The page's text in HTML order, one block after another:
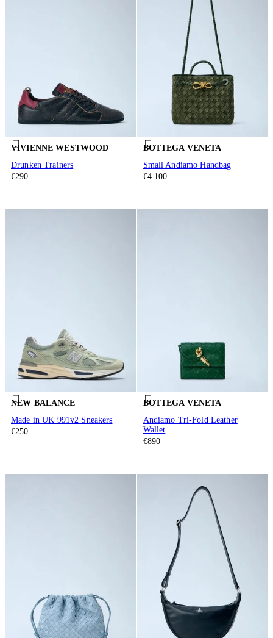
VIVIENNE WESTWOOD
Drunken Trainers
€290
BOTTEGA VENETA
Small Andiamo Handbag
€4.100
NEW BALANCE
Made in UK 991v2 Sneakers
€250
BOTTEGA VENETA
Andiamo Tri-Fold Leather
Wallet
€890